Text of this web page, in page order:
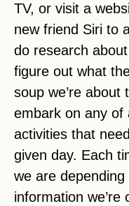
TV, or visit a
new friend Siri to
do research
figure out what
soup we’re
embark on any of
activities that
given day. Each
we are
information